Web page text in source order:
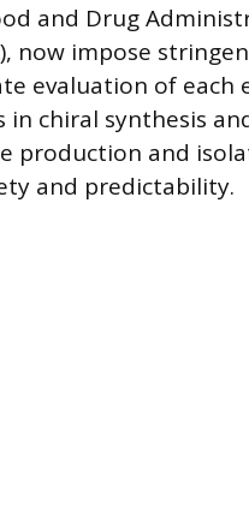
and Drug
now impose
evaluation of
in chiral synthesis
production and
and predictability.